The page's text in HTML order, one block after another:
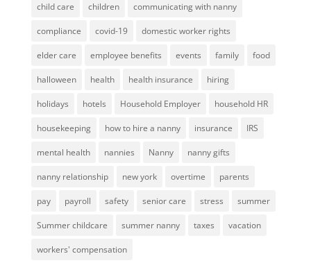
child care children communicating with nanny
compliance covid-19 domestic worker rights
elder care employee benefits events family food
halloween health health insurance hiring
holidays hotels Household Employer household HR
housekeeping how to hire a nanny insurance IRS
mental health nannies Nanny nanny gifts
nanny relationship new york overtime parents
pay payroll safety senior care stress summer
Summer childcare summer nanny taxes vacation
workers' compensation